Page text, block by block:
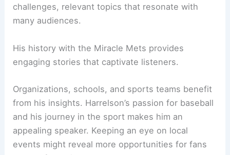
challenges, relevant topics that resonate with
many audiences.
His history with the Miracle Mets provides
engaging stories that captivate listeners.
Organizations, schools, and sports teams benefit
from his insights. Harrelson’s passion for baseball
and his journey in the sport makes him an
appealing speaker. Keeping an eye on local
events might reveal more opportunities for fans